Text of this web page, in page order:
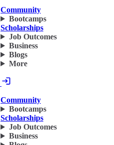
Community
Bootcamps
Scholarships
Job Outcomes
Business
Blogs
More
Community
Bootcamps
Scholarships
Job Outcomes
Business